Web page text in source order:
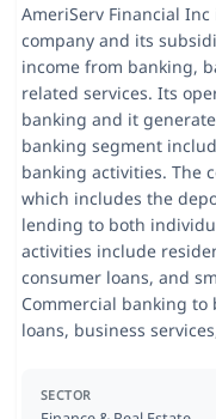
AmeriServ Financial
company and its
income from banking,
related services. Its
banking and it
banking segment
banking activities. The
which includes the
lending to both
activities include
consumer loans, and
Commercial banking to
loans, business
SECTOR